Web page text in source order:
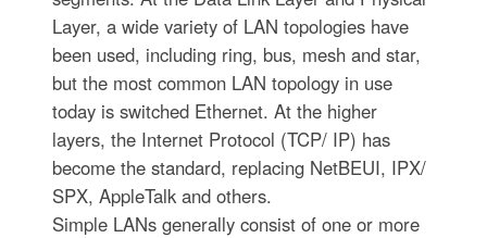
Layer, a wide variety of LAN topologies have
been used, including ring, bus, mesh and star,
but the most common LAN topology in use
today is switched Ethernet. At the higher
layers, the Internet Protocol (TCP/ IP) has
become the standard, replacing NetBEUI, IPX/
SPX, AppleTalk and others.
Simple LANs generally consist of one or more